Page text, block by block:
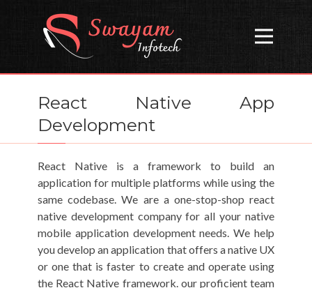
React Native App
Development
React Native is a framework to build an
application for multiple platforms while using the
same codebase. We are a one-stop-shop react
native development company for all your native
mobile application development needs. We help
you develop an application that offers a native UX
or one that is faster to create and operate using
the React Native framework. our proficient team